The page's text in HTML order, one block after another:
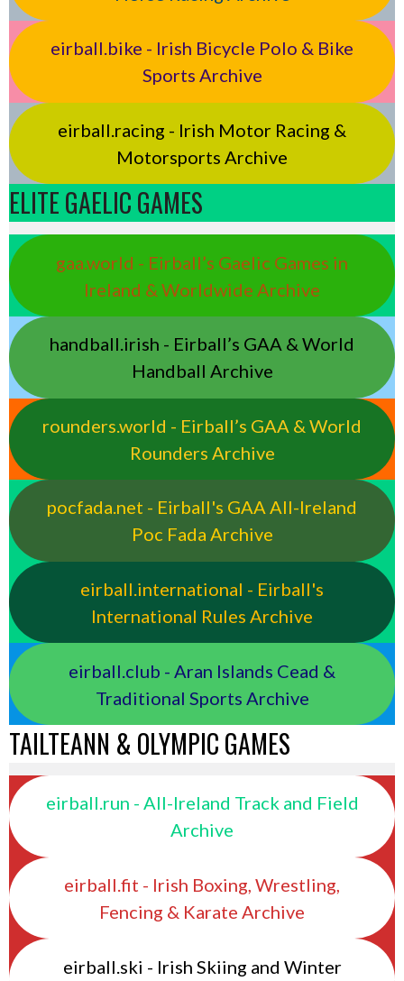
eirball.bike - Irish Bicycle Polo & Bike
Sports Archive
eirball.racing - Irish Motor Racing &
Motorsports Archive
ELITE GAELIC GAMES
gaa.world - Eirball’s Gaelic Games in
Ireland & Worldwide Archive
handball.irish - Eirball’s GAA & World
Handball Archive
rounders.world - Eirball’s GAA & World
Rounders Archive
pocfada.net - Eirball's GAA All-Ireland
Poc Fada Archive
eirball.international - Eirball's
International Rules Archive
eirball.club - Aran Islands Cead &
Traditional Sports Archive
TAILTEANN & OLYMPIC GAMES
eirball.run - All-Ireland Track and Field
Archive
eirball.fit - Irish Boxing, Wrestling,
Fencing & Karate Archive
eirball.ski - Irish Skiing and Winter